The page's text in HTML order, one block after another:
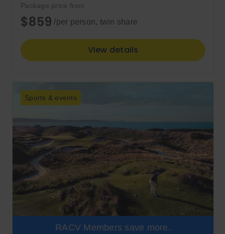
Package price from
$859 /per person, twin share
View details
Sports & events
RACV Members save more.